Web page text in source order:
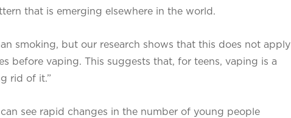
that is emerging elsewhere in the world.
smoking, but our research shows that this does not apply
before vaping. This suggests that, for teens, vaping is a
rid of it.”
see rapid changes in the number of young people